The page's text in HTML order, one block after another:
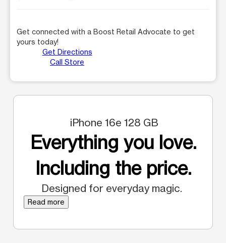
Get connected with a Boost Retail Advocate to get
yours today!
Get Directions
Call Store
iPhone 16e 128 GB
Everything you love.
Including the price.
Designed for everyday magic.
Read more